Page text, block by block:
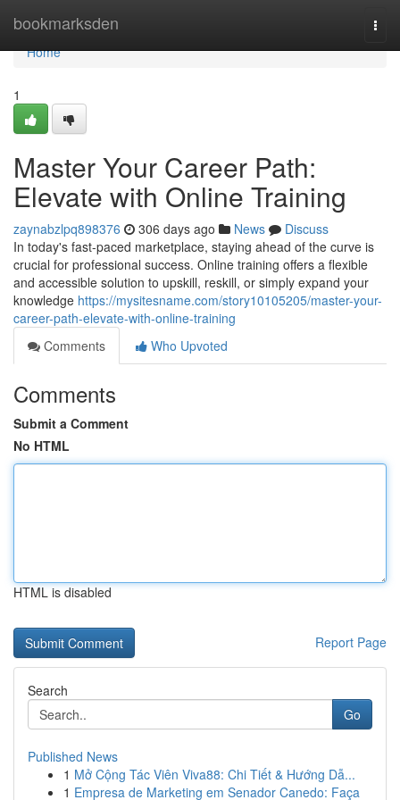
bookmarksden
Home
Home
1
Master Your Career Path:
Elevate with Online Training
zaynabzlpq898376 306 days ago News
Discuss
In today's fast-paced marketplace, staying ahead of the curve is
crucial for professional success. Online training offers a flexible
and accessible solution to upskill, reskill, or simply expand your
knowledge https://mysitesname.com/story10105205/master-your-
career-path-elevate-with-online-training
Comments
Who Upvoted
Comments
Submit a Comment
No HTML
HTML is disabled
Report Page
Search
Go
Published News
1 Mở Cộng Tác Viên Viva88: Chi Tiết & Hướng Dẫ...
1 Empresa de Marketing em Senador Canedo: Faça